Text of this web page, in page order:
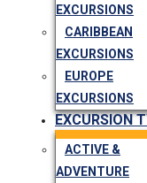
EXCURSIONS
CARIBBEAN
EXCURSIONS
EUROPE
EXCURSIONS
EXCURSION
ACTIVE &
ADVENTURE